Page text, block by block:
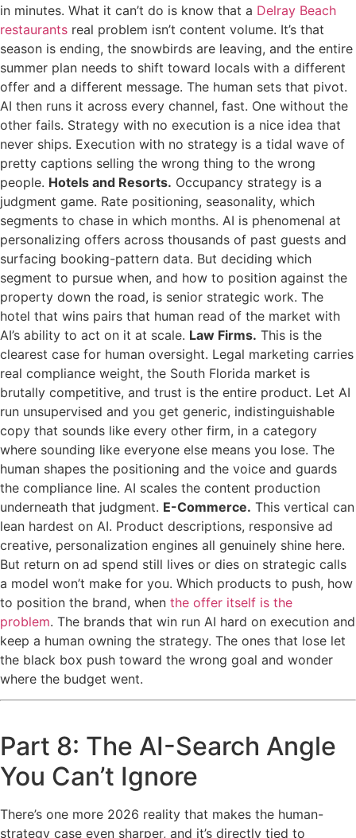
in minutes. What it can’t do is know that a Delray Beach
restaurants real problem isn’t content volume. It’s that
season is ending, the snowbirds are leaving, and the entire
summer plan needs to shift toward locals with a different
offer and a different message. The human sets that pivot.
AI then runs it across every channel, fast. One without the
other fails. Strategy with no execution is a nice idea that
never ships. Execution with no strategy is a tidal wave of
pretty captions selling the wrong thing to the wrong
people. Hotels and Resorts. Occupancy strategy is a
judgment game. Rate positioning, seasonality, which
segments to chase in which months. AI is phenomenal at
personalizing offers across thousands of past guests and
surfacing booking-pattern data. But deciding which
segment to pursue when, and how to position against the
property down the road, is senior strategic work. The
hotel that wins pairs that human read of the market with
AI’s ability to act on it at scale. Law Firms. This is the
clearest case for human oversight. Legal marketing carries
real compliance weight, the South Florida market is
brutally competitive, and trust is the entire product. Let AI
run unsupervised and you get generic, indistinguishable
copy that sounds like every other firm, in a category
where sounding like everyone else means you lose. The
human shapes the positioning and the voice and guards
the compliance line. AI scales the content production
underneath that judgment. E-Commerce. This vertical can
lean hardest on AI. Product descriptions, responsive ad
creative, personalization engines all genuinely shine here.
But return on ad spend still lives or dies on strategic calls
a model won’t make for you. Which products to push, how
to position the brand, when the offer itself is the
problem. The brands that win run AI hard on execution and
keep a human owning the strategy. The ones that lose let
the black box push toward the wrong goal and wonder
where the budget went.
Part 8: The AI-Search Angle
You Can’t Ignore
There’s one more 2026 reality that makes the human-
strategy case even sharper, and it’s directly tied to